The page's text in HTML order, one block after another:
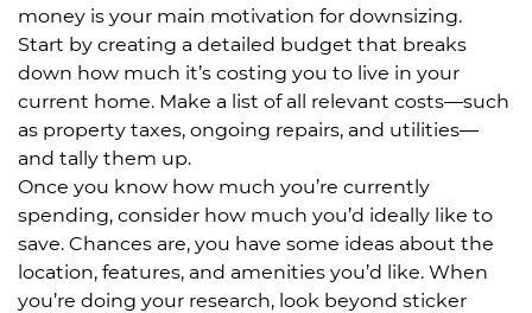
money is your main motivation for downsizing.
Start by creating a detailed budget that breaks
down how much it’s costing you to live in your
current home. Make a list of all relevant costs—such
as property taxes, ongoing repairs, and utilities—
and tally them up.
Once you know how much you’re currently
spending, consider how much you’d ideally like to
save. Chances are, you have some ideas about the
location, features, and amenities you’d like. When
you’re doing your research, look beyond sticker